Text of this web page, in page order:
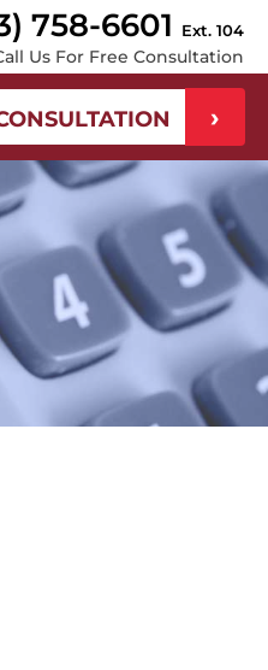
758-6601 Ext. 104
Us For Free Consultation